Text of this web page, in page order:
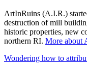
ArtInRuins (A.I.R.)
destruction of mill
historic properties, new
northern RI. More about
Wondering how to